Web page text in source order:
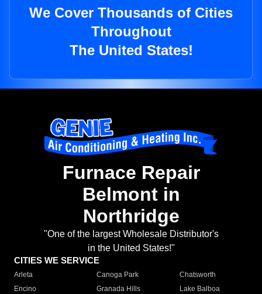
We Cover Thousands of Cities
Throughout
The United States!
Furnace Repair
Belmont in
Northridge
"One of the largest Wholesale Distributor's
in the United States!"
CITIES WE SERVICE
Arleta Canoga Park
Chatsworth
Encino
Granada Hills
Lake Balboa